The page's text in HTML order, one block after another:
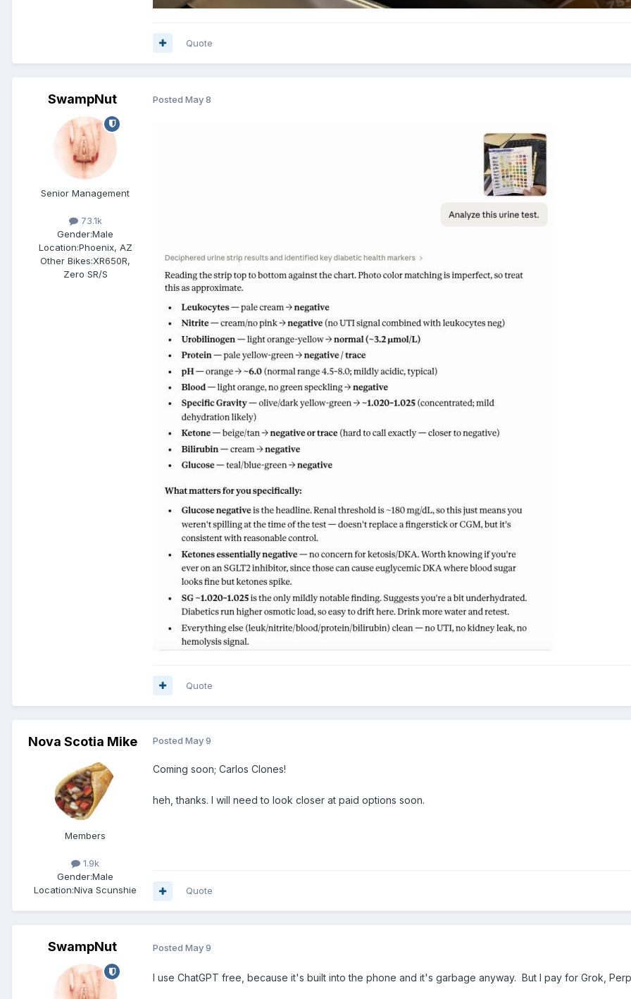
Quote
SwampNut
Senior Management
73.1k
Gender:Male
Location:Phoenix, AZ
Other Bikes:XR650R,
Zero SR/S
Posted May 8
Quote
Nova Scotia Mike
Members
1.9k
Gender:Male
Location:Niva Scunshie
Posted May 9
Coming soon; Carlos Clones!
heh, thanks. I will need to look closer at paid options soon.
Quote
SwampNut Posted May 9
I use ChatGPT free, because it's built into the phone and it's garbage anyway. But I pay for Grok,